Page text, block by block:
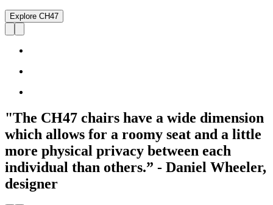
Explore CH47
"The CH47 chairs have a wide dimension
which allows for a roomy seat and a little
more physical privacy between each
individual than others.” - Daniel Wheeler,
designer